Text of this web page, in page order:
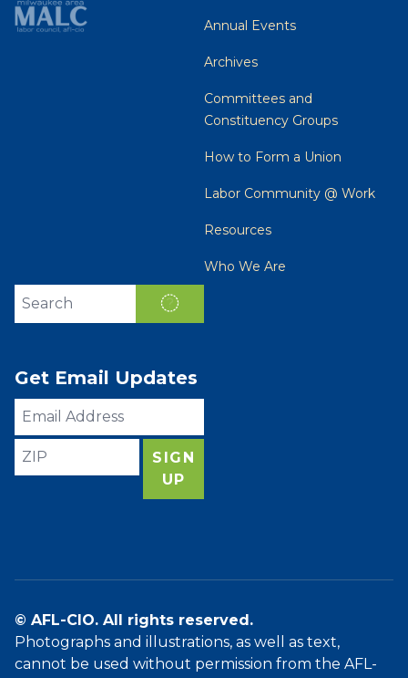
Annual Events
Archives
Committees and
Constituency Groups
How to Form a Union
Labor Community @ Work
Resources
Who We Are
Search site
Get Email Updates
Email
Address
ZIP
SIGN
UP
© AFL-CIO. All rights reserved.
Photographs and illustrations, as well as text,
cannot be used without permission from the AFL-